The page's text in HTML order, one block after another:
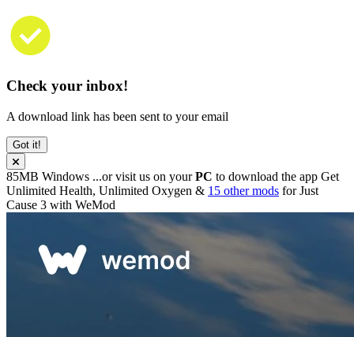
Check your inbox!
A download link has been sent to your email
Got it!
85MB Windows ...or visit us on yourPC to download the app Get
Unlimited Health, Unlimited Oxygen & 15 other mods forJust
Cause 3 with WeMod